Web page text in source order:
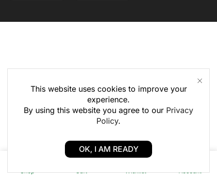
Shop
0
Cart
0
Wishlist Account
This website uses cookies to improve your
experience.
By using this website you agree to our Privacy
Policy.
OK, I AM READY